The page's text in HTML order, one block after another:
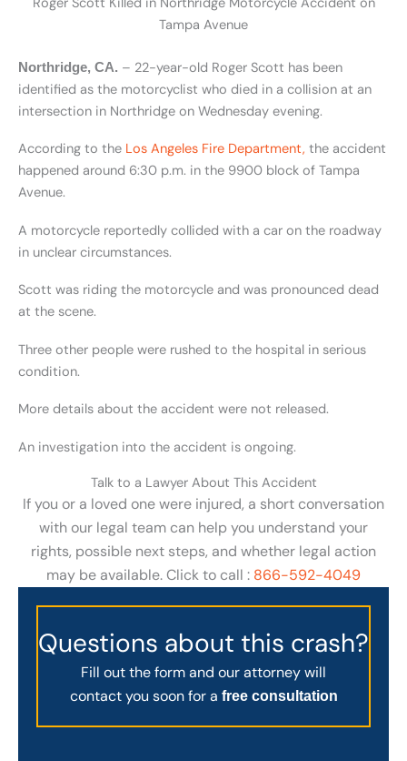
Tampa Avenue
Northridge, CA. – 22-year-old Roger Scott has been
identified as the motorcyclist who died in a collision at an
intersection in Northridge on Wednesday evening.
According to the Los Angeles Fire Department, the accident
happened around 6:30 p.m. in the 9900 block of Tampa
Avenue.
A motorcycle reportedly collided with a car on the roadway
in unclear circumstances.
Scott was riding the motorcycle and was pronounced dead
at the scene.
Three other people were rushed to the hospital in serious
condition.
More details about the accident were not released.
An investigation into the accident is ongoing.
Talk to a Lawyer About This Accident
If you or a loved one were injured, a short conversation
with our legal team can help you understand your
rights, possible next steps, and whether legal action
may be available. Click to call : 866-592-4049
Questions about this crash?
Fill out the form and our attorney will
contact you soon for a free consultation